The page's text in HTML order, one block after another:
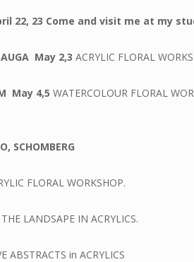
22, 23 Come and visit me at my
May 2,3 ACRYLIC FLORAL
May 4,5 WATERCOLOUR FLORAL
SCHOMBERG
FLORAL WORKSHOP.
LANDSAPE IN ACRYLICS.
ABSTRACTS in ACRYLICS